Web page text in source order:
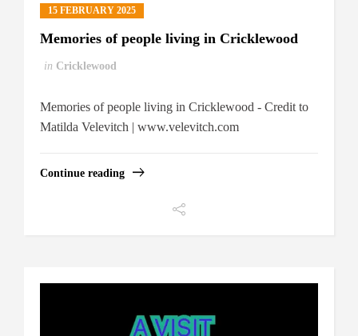
15 FEBRUARY 2025
Memories of people living in Cricklewood
in Cricklewood
Memories of people living in Cricklewood - Credit to
Matilda Velevitch | www.velevitch.com
Continue reading